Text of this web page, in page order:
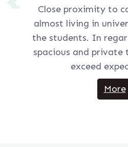
Close proximity to
almost living in
the students. In
spacious and private
exceed
More